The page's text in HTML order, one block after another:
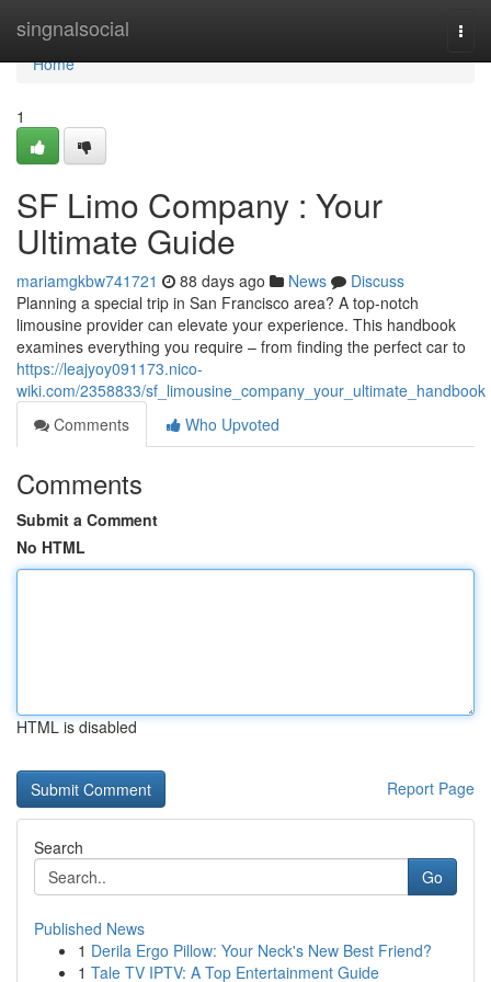
singnalsocial
Home
Home
1
SF Limo Company : Your
Ultimate Guide
mariamgkbw741721 88 days ago News
Discuss
Planning a special trip in San Francisco area? A top-notch
limousine provider can elevate your experience. This handbook
examines everything you require – from finding the perfect car to
https://leajyoy091173.nico-
wiki.com/2358833/sf_limousine_company_your_ultimate_handbook
Comments
Who Upvoted
Comments
Submit a Comment
No HTML
HTML is disabled
Report Page
Search
Go
Published News
1 Derila Ergo Pillow: Your Neck's New Best Friend?
1 Tale TV IPTV: A Top Entertainment Guide